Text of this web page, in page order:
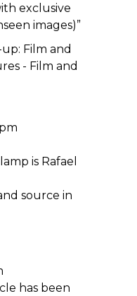
exclusive
images)”
Film and
- Film and
is Rafael
source in
has been